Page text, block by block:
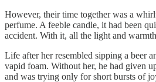
However, their time together was a
perfume. A feeble candle, it had been
accident. With it, all the light and
Life after her resembled sipping a beer
vapid foam. Without her, he had given
and was trying only for short bursts of